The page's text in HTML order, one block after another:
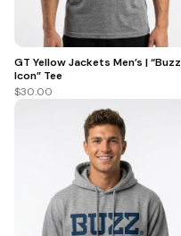
GT Yellow Jackets Men’s | “Buzz
Icon” Tee
$30.00